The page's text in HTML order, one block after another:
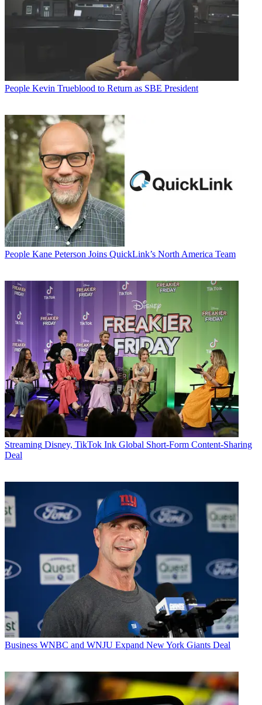
People Kevin Trueblood to Return as SBE President
People Kane Peterson Joins QuickLink’s North America Team
Streaming Disney, TikTok Ink Global Short-Form Content-Sharing
Deal
Business WNBC and WNJU Expand New York Giants Deal